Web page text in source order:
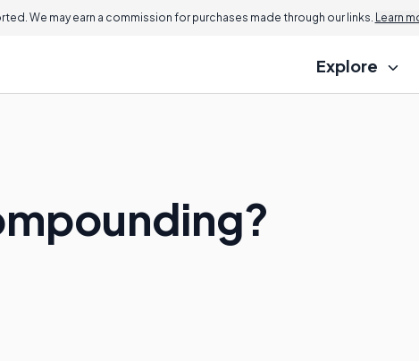
We may earn a commission for purchases made through our links. Learn
Explore